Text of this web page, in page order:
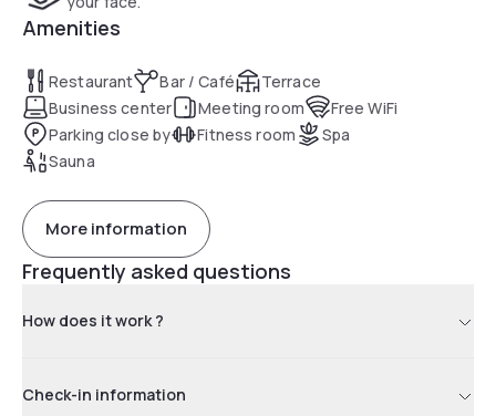
Amenities
Restaurant Bar / Café
Terrace
Business center
Meeting room
Free WiFi
Parking close by
Fitness room
Spa
Sauna
More information
Frequently asked questions
How does it work ?
Check-in information